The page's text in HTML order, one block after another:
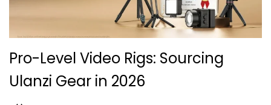
Pro-Level Video Rigs: Sourcing
Ulanzi Gear in 2026